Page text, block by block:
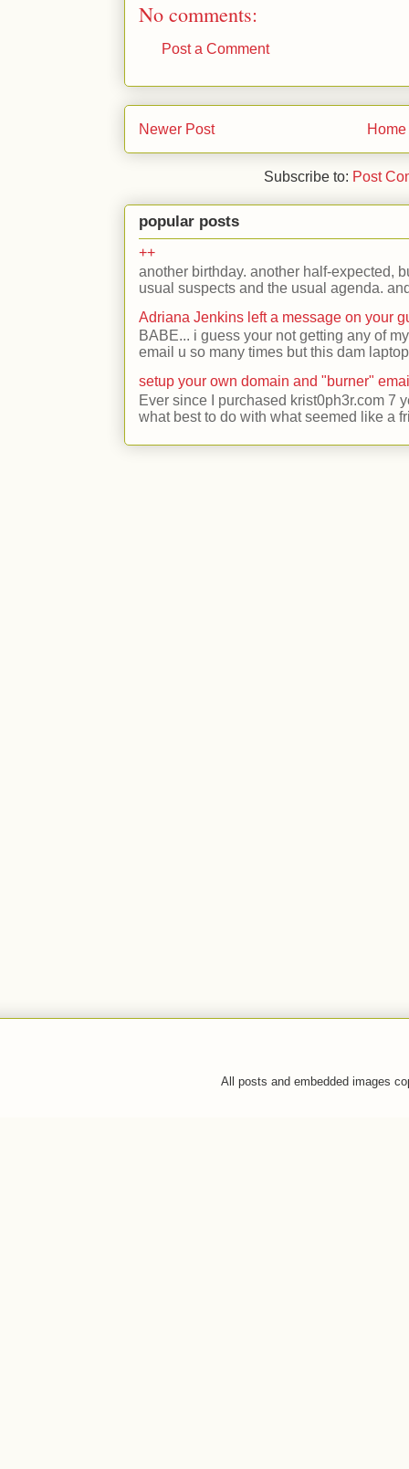
No comments:
Post a Comment
Newer Post Home
Subscribe to: Post
popular posts
++
another birthday. another half-expected,
usual suspects and the usual agenda.
Adriana Jenkins left a message on your
BABE... i guess your not getting any of
email u so many times but this dam
setup your own domain and "burner"
Ever since I purchased krist0ph3r.com 7
what best to do with what seemed like a
All posts and embedded images